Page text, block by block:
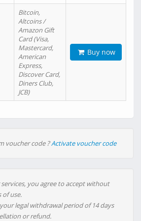
Bitcoin,
Altcoins /
Amazon Gift
Card (Visa,
Mastercard,
American
Express,
Discover Card,
Diners Club,
JCB)
Buy now
voucher code ?Activate voucher code
you agree to accept without
use.
legal withdrawal period of 14 days
or refund.